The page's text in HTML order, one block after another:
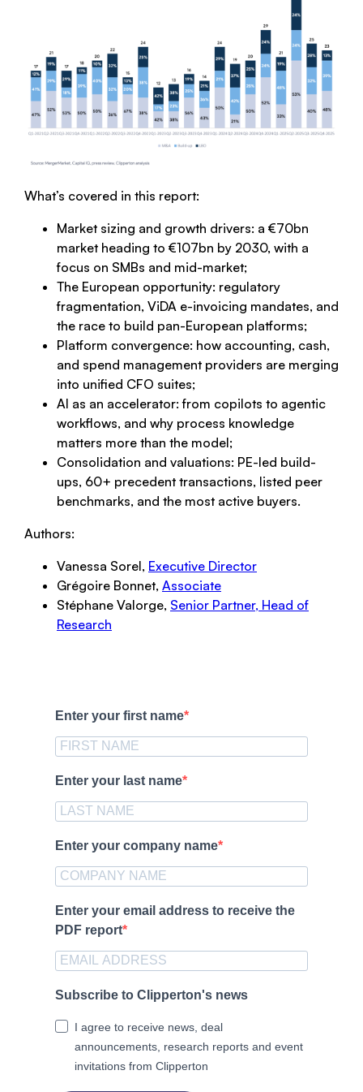
What’s covered in this report:
Market sizing and growth drivers: a €70bn
market heading to €107bn by 2030, with a
focus on SMBs and mid-market;
The European opportunity: regulatory
fragmentation, ViDA e-invoicing mandates, and
the race to build pan-European platforms;
Platform convergence: how accounting, cash,
and spend management providers are merging
into unified CFO suites;
AI as an accelerator: from copilots to agentic
workflows, and why process knowledge
matters more than the model;
Consolidation and valuations: PE-led build-
ups, 60+ precedent transactions, listed peer
benchmarks, and the most active buyers.
Authors:
Vanessa Sorel, Executive Director
Grégoire Bonnet, Associate
Stéphane Valorge, Senior Partner, Head of
Research
Enter your first name
Enter your last name
Enter your company name
Enter your email address to receive the
PDF report
Subscribe to Clipperton's news
I agree to receive news, deal
announcements, research reports and event
invitations from Clipperton